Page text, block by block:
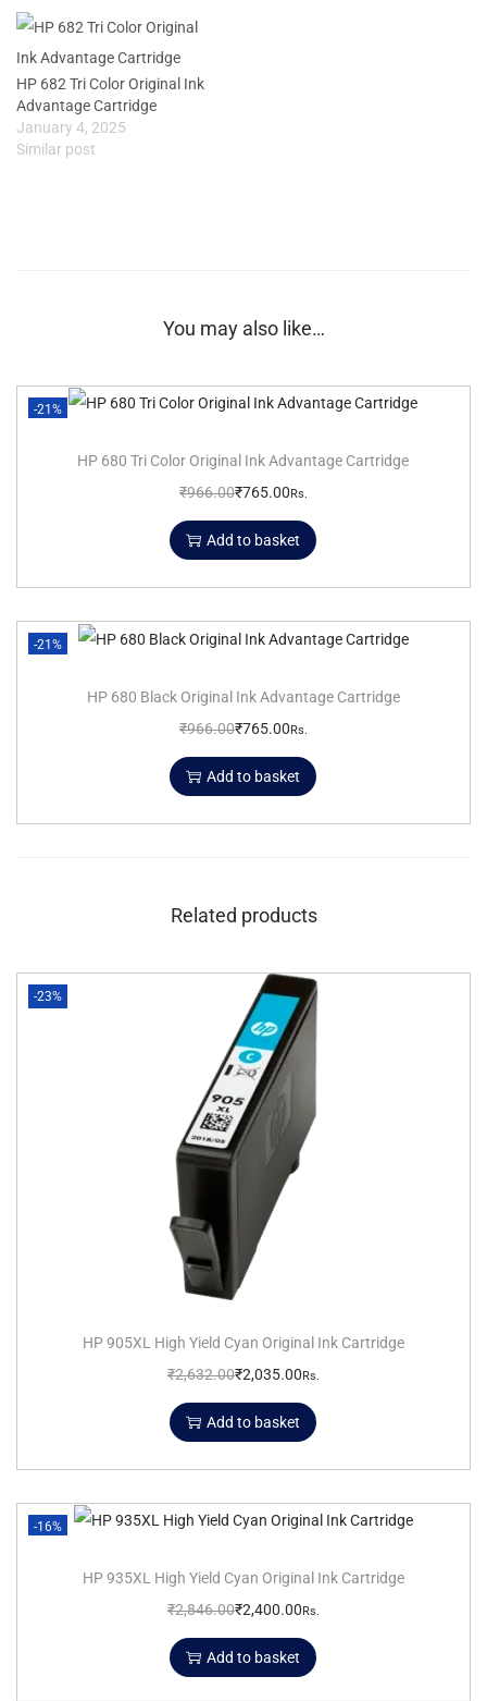
HP 682 Tri Color Original Ink
Advantage Cartridge
January 4, 2025
Similar post
You may also like…
-21%
HP 680 Tri Color Original Ink Advantage Cartridge
₹966.00₹765.00 Rs.
Add to basket
-21%
HP 680 Black Original Ink Advantage Cartridge
₹966.00₹765.00Rs.
Add to basket
Related products
-23%
HP 905XL High Yield Cyan Original Ink Cartridge
₹2,632.00₹2,035.00Rs.
Add to basket
-16%
HP 935XL High Yield Cyan Original Ink Cartridge
₹2,846.00₹2,400.00Rs.
Add to basket